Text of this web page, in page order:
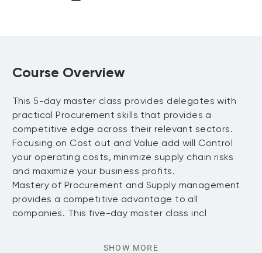
Course Overview
This 5-day master class provides delegates with
practical Procurement skills that provides a
competitive edge across their relevant sectors.
Focusing on Cost out and Value add will Control
your operating costs, minimize supply chain risks
and maximize your business profits.
Mastery of Procurement and Supply management
provides a competitive advantage to all
companies. This five-day master class incl
SHOW MORE